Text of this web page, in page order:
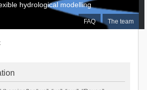
FAQ The team
hydrological modelling